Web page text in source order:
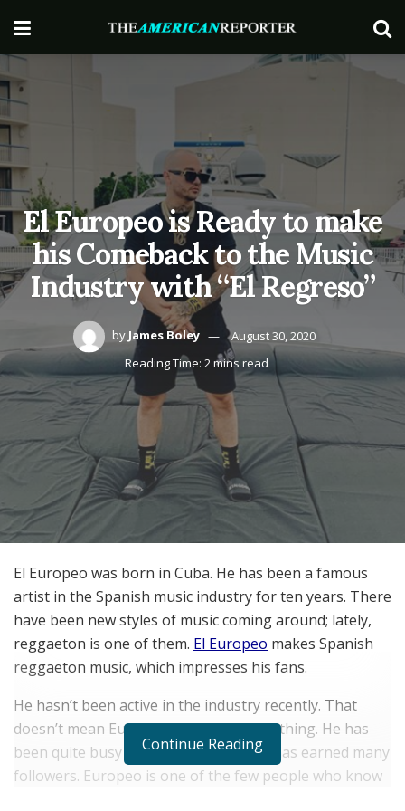
El Europeo is Ready to make
his Comeback to the Music
Industry with “El Regreso”
by James Boley
August 30, 2020
Reading Time: 2 mins read
El Europeo was born in Cuba. He has been a famous
artist in the Spanish music industry for ten years. There
have been new styles of music coming around; lately,
reggaeton is one of them. El Europeo makes Spanish
reggaeton music, which impresses his fans.
He hasn’t been active in the industry recently. That
doesn’t mean Europeo is not doing anything. He has
been quite busy with social media and has earned many
followers. Europeo is one of the few people who know
Continue Reading